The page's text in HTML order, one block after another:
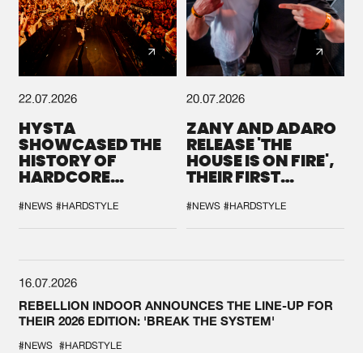
22.07.2026
HYSTA
SHOWCASED THE
HISTORY OF
HARDCORE
SPOTLIGHT AT
DEFQON.1
#NEWS #HARDSTYLE
20.07.2026
ZANY AND ADARO
RELEASE 'THE
HOUSE IS ON FIRE',
THEIR FIRST
#NEWS #HARDSTYLE
16.07.2026
REBELLION INDOOR ANNOUNCES THE LINE-UP FOR
THEIR 2026 EDITION: 'BREAK THE SYSTEM'
#NEWS #HARDSTYLE